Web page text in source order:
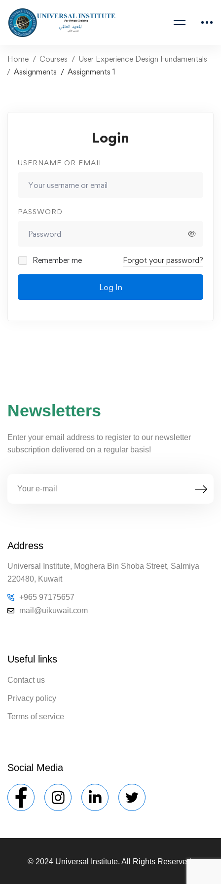
Home Courses
User Experience Design Fundamentals
Assignments
Assignments 1
Login
USERNAME OR EMAIL
PASSWORD
Remember me Forgot your password?
Log In
Newsletters
Enter your email address to register to our newsletter
subscription delivered on a regular basis!
Address
Universal Institute, Moghera Bin Shoba Street, Salmiya
220480, Kuwait
+965 97175657
mail@uikuwait.com
Useful links
Contact us
Privacy policy
Terms of service
Social Media
© 2024 Universal Institute. All Rights Reserved.